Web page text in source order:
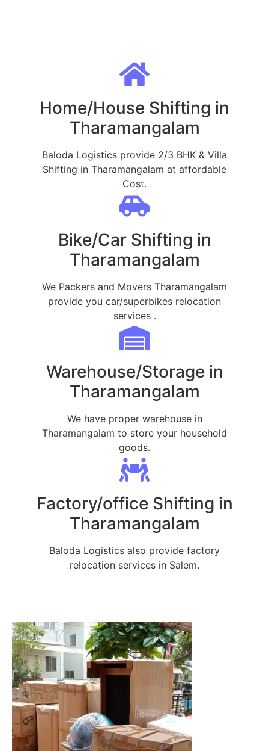
Home/House Shifting in
Tharamangalam
Baloda Logistics provide 2/3 BHK & Villa
Shifting in Tharamangalam at affordable
Cost.
Bike/Car Shifting in
Tharamangalam
We Packers and Movers Tharamangalam
provide you car/superbikes relocation
services .
Warehouse/Storage in
Tharamangalam
We have proper warehouse in
Tharamangalam to store your household
goods.
Factory/office Shifting in
Tharamangalam
Baloda Logistics also provide factory
relocation services in Salem.